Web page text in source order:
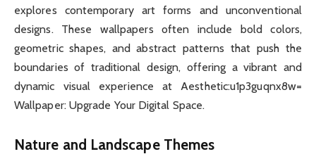
explores contemporary art forms and unconventional
designs. These wallpapers often include bold colors,
geometric shapes, and abstract patterns that push the
boundaries of traditional design, offering a vibrant and
dynamic visual experience at Aesthetic:u1p3guqnx8w=
Wallpaper: Upgrade Your Digital Space.
Nature and Landscape Themes